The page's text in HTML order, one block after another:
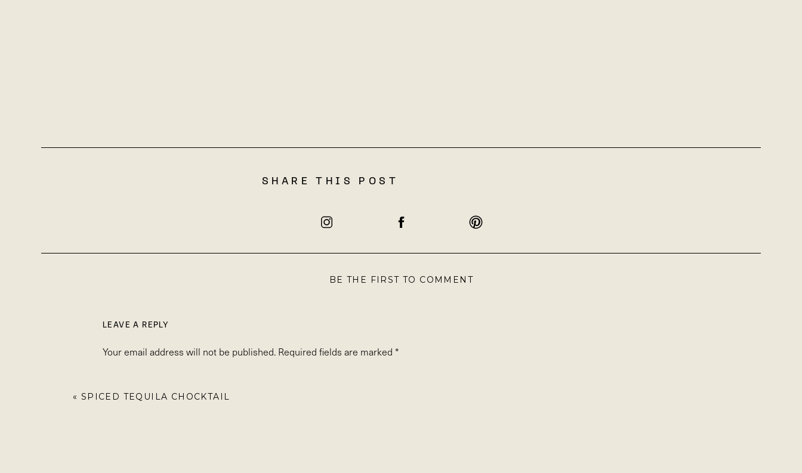
SHARE THIS POST
BE THE FIRST TO COMMENT
LEAVE A REPLY
Your email address will not be published. Required fields are marked *
« SPICED TEQUILA CHOCKTAIL